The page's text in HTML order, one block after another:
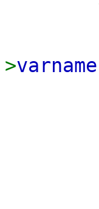
>varname
}